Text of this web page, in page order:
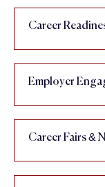
Career
Employer
Career Fairs &